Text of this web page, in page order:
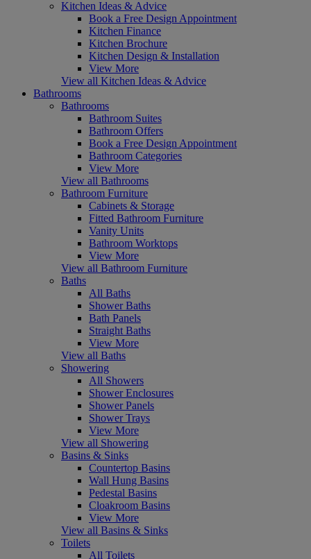
Kitchen Ideas & Advice
Book a Free Design Appointment
Kitchen Finance
Kitchen Brochure
Kitchen Design & Installation
View More
View all Kitchen Ideas & Advice
Bathrooms
Bathrooms
Bathroom Suites
Bathroom Offers
Book a Free Design Appointment
Bathroom Categories
View More
View all Bathrooms
Bathroom Furniture
Cabinets & Storage
Fitted Bathroom Furniture
Vanity Units
Bathroom Worktops
View More
View all Bathroom Furniture
Baths
All Baths
Shower Baths
Bath Panels
Straight Baths
View More
View all Baths
Showering
All Showers
Shower Enclosures
Shower Panels
Shower Trays
View More
View all Showering
Basins & Sinks
Countertop Basins
Wall Hung Basins
Pedestal Basins
Cloakroom Basins
View More
View all Basins & Sinks
Toilets
All Toilets